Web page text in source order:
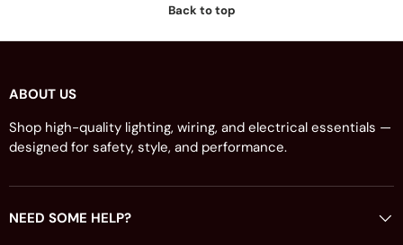
Back to top
ABOUT US
Shop high-quality lighting, wiring, and electrical essentials —
designed for safety, style, and performance.
NEED SOME HELP?